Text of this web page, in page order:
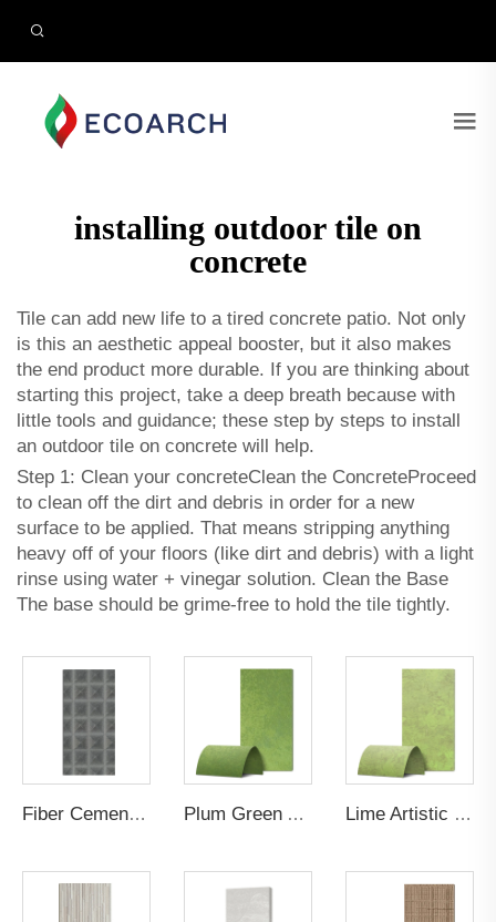
installing outdoor tile on
concrete
Tile can add new life to a tired concrete patio. Not only
is this an aesthetic appeal booster, but it also makes
the end product more durable. If you are thinking about
starting this project, take a deep breath because with
little tools and guidance; these step by steps to install
an outdoor tile on concrete will help.
Step 1: Clean your concreteClean the ConcreteProceed
to clean off the dirt and debris in order for a new
surface to be applied. That means stripping anything
heavy off of your floors (like dirt and debris) with a light
rinse using water + vinegar solution. Clean the Base
The base should be grime-free to hold the tile tightly.
Fiber Cement Board Customized Golden Tower Groove Plum Green Artistic Gilt Wall Panel Lime Artistic Gilt Wall Panel